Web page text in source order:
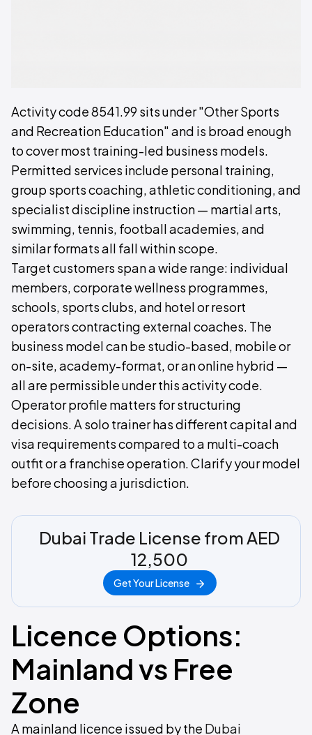
Activity code 8541.99 sits under "Other Sports
and Recreation Education" and is broad enough
to cover most training-led business models.
Permitted services include personal training,
group sports coaching, athletic conditioning, and
specialist discipline instruction — martial arts,
swimming, tennis, football academies, and
similar formats all fall within scope.
Target customers span a wide range: individual
members, corporate wellness programmes,
schools, sports clubs, and hotel or resort
operators contracting external coaches. The
business model can be studio-based, mobile or
on-site, academy-format, or an online hybrid —
all are permissible under this activity code.
Operator profile matters for structuring
decisions. A solo trainer has different capital and
visa requirements compared to a multi-coach
outfit or a franchise operation. Clarify your model
before choosing a jurisdiction.
Dubai Trade License from AED
12,500
Get Your License
Licence Options:
Mainland vs Free
Zone
A mainland licence issued by the Dubai